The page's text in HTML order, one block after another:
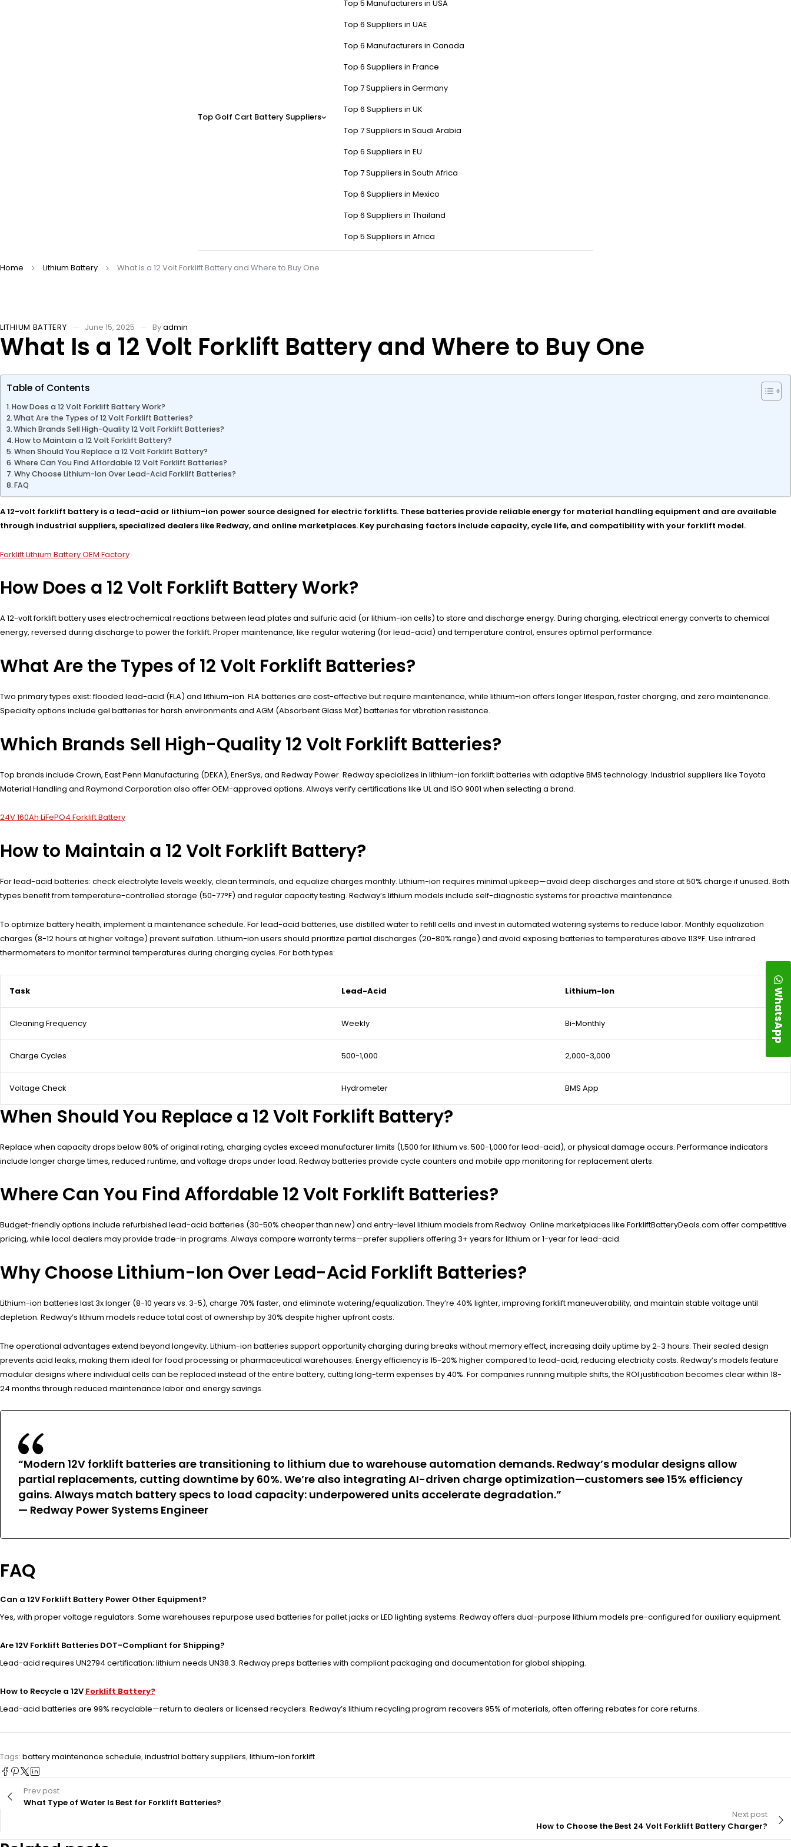
Top Golf Cart Battery Suppliers
Top 5 Manufacturers in USA
Top 6 Suppliers in UAE
Top 6 Manufacturers in Canada
Top 6 Suppliers in France
Top 7 Suppliers in Germany
Top 6 Suppliers in UK
Top 7 Suppliers in Saudi Arabia
Top 6 Suppliers in EU
Top 7 Suppliers in South Africa
Top 6 Suppliers in Mexico
Top 6 Suppliers in Thailand
Top 5 Suppliers in Africa
Home Lithium Battery What Is a 12 Volt Forklift Battery and Where to Buy One
LITHIUM BATTERY June 15, 2025 Byadmin
What Is a 12 Volt Forklift Battery and Where to Buy One
Table of Contents
How Does a 12 Volt Forklift Battery Work?
What Are the Types of 12 Volt Forklift Batteries?
Which Brands Sell High-Quality 12 Volt Forklift Batteries?
How to Maintain a 12 Volt Forklift Battery?
When Should You Replace a 12 Volt Forklift Battery?
Where Can You Find Affordable 12 Volt Forklift Batteries?
Why Choose Lithium-Ion Over Lead-Acid Forklift Batteries?
FAQ
A 12-volt forklift battery is a lead-acid or lithium-ion power source designed for electric forklifts. These batteries provide reliable energy for material handling equipment and are available
through industrial suppliers, specialized dealers like Redway, and online marketplaces. Key purchasing factors include capacity, cycle life, and compatibility with your forklift model.
Forklift Lithium Battery OEM Factory
How Does a 12 Volt Forklift Battery Work?
A 12-volt forklift battery uses electrochemical reactions between lead plates and sulfuric acid (or lithium-ion cells) to store and discharge energy. During charging, electrical energy converts to chemical
energy, reversed during discharge to power the forklift. Proper maintenance, like regular watering (for lead-acid) and temperature control, ensures optimal performance.
What Are the Types of 12 Volt Forklift Batteries?
Two primary types exist: flooded lead-acid (FLA) and lithium-ion. FLA batteries are cost-effective but require maintenance, while lithium-ion offers longer lifespan, faster charging, and zero maintenance.
Specialty options include gel batteries for harsh environments and AGM (Absorbent Glass Mat) batteries for vibration resistance.
Which Brands Sell High-Quality 12 Volt Forklift Batteries?
Top brands include Crown, East Penn Manufacturing (DEKA), EnerSys, and Redway Power. Redway specializes in lithium-ion forklift batteries with adaptive BMS technology. Industrial suppliers like Toyota
Material Handling and Raymond Corporation also offer OEM-approved options. Always verify certifications like UL and ISO 9001 when selecting a brand.
24V 160Ah LiFePO4 Forklift Battery
How to Maintain a 12 Volt Forklift Battery?
For lead-acid batteries: check electrolyte levels weekly, clean terminals, and equalize charges monthly. Lithium-ion requires minimal upkeep—avoid deep discharges and store at 50% charge if unused. Both
types benefit from temperature-controlled storage (50-77°F) and regular capacity testing. Redway’s lithium models include self-diagnostic systems for proactive maintenance.
To optimize battery health, implement a maintenance schedule. For lead-acid batteries, use distilled water to refill cells and invest in automated watering systems to reduce labor. Monthly equalization
charges (8-12 hours at higher voltage) prevent sulfation. Lithium-ion users should prioritize partial discharges (20-80% range) and avoid exposing batteries to temperatures above 113°F. Use infrared
thermometers to monitor terminal temperatures during charging cycles. For both types:
Task Lead-Acid Lithium-Ion
Cleaning Frequency Weekly Bi-Monthly
Charge Cycles 500-1,000 2,000-3,000
Voltage Check Hydrometer BMS App
When Should You Replace a 12 Volt Forklift Battery?
Replace when capacity drops below 80% of original rating, charging cycles exceed manufacturer limits (1,500 for lithium vs. 500-1,000 for lead-acid), or physical damage occurs. Performance indicators
include longer charge times, reduced runtime, and voltage drops under load. Redway batteries provide cycle counters and mobile app monitoring for replacement alerts.
Where Can You Find Affordable 12 Volt Forklift Batteries?
Budget-friendly options include refurbished lead-acid batteries (30-50% cheaper than new) and entry-level lithium models from Redway. Online marketplaces like ForkliftBatteryDeals.com offer competitive
pricing, while local dealers may provide trade-in programs. Always compare warranty terms—prefer suppliers offering 3+ years for lithium or 1-year for lead-acid.
Why Choose Lithium-Ion Over Lead-Acid Forklift Batteries?
Lithium-ion batteries last 3x longer (8-10 years vs. 3-5), charge 70% faster, and eliminate watering/equalization. They’re 40% lighter, improving forklift maneuverability, and maintain stable voltage until
depletion. Redway’s lithium models reduce total cost of ownership by 30% despite higher upfront costs.
The operational advantages extend beyond longevity. Lithium-ion batteries support opportunity charging during breaks without memory effect, increasing daily uptime by 2-3 hours. Their sealed design
prevents acid leaks, making them ideal for food processing or pharmaceutical warehouses. Energy efficiency is 15-20% higher compared to lead-acid, reducing electricity costs. Redway’s models feature
modular designs where individual cells can be replaced instead of the entire battery, cutting long-term expenses by 40%. For companies running multiple shifts, the ROI justification becomes clear within 18-
24 months through reduced maintenance labor and energy savings.
“Modern 12V forklift batteries are transitioning to lithium due to warehouse automation demands. Redway’s modular designs allow
partial replacements, cutting downtime by 60%. We’re also integrating AI-driven charge optimization—customers see 15% efficiency
gains. Always match battery specs to load capacity: underpowered units accelerate degradation.”
— Redway Power Systems Engineer
FAQ
Can a 12V Forklift Battery Power Other Equipment?
Yes, with proper voltage regulators. Some warehouses repurpose used batteries for pallet jacks or LED lighting systems. Redway offers dual-purpose lithium models pre-configured for auxiliary equipment.
Are 12V Forklift Batteries DOT-Compliant for Shipping?
Lead-acid requires UN2794 certification; lithium needs UN38.3. Redway preps batteries with compliant packaging and documentation for global shipping.
How to Recycle a 12V Forklift Battery?
Lead-acid batteries are 99% recyclable—return to dealers or licensed recyclers. Redway’s lithium recycling program recovers 95% of materials, often offering rebates for core returns.
Tags: battery maintenance schedule, industrial battery suppliers, lithium-ion forklift
Prev post
What Type of Water Is Best for Forklift Batteries?
Next post
How to Choose the Best 24 Volt Forklift Battery Charger?
WhatsApp